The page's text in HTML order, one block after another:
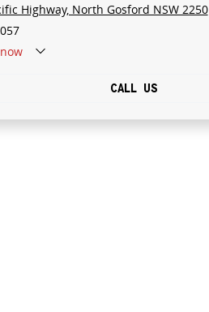
Highway, North Gosford NSW 2250
CALL US